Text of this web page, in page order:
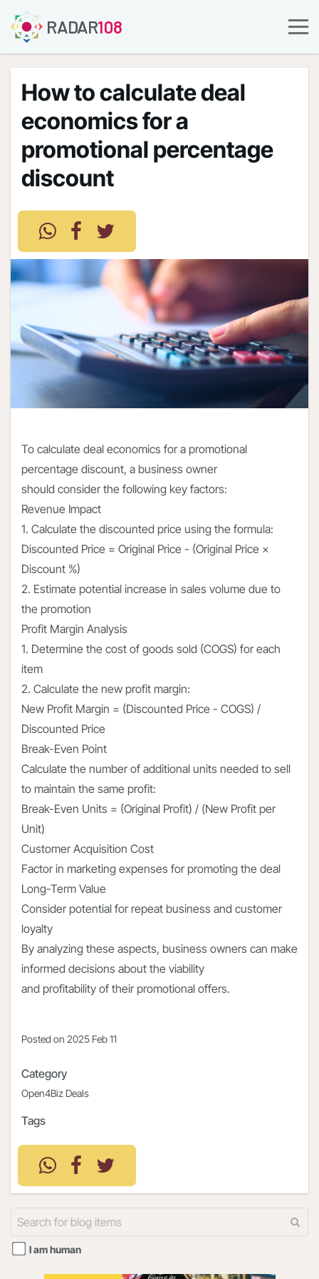
RADAR108
How to calculate deal
economics for a
promotional percentage
discount
To calculate deal economics for a promotional
percentage discount, a business owner
should consider the following key factors:
Revenue Impact
1. Calculate the discounted price using the formula:
Discounted Price = Original Price - (Original Price ×
Discount %)
2. Estimate potential increase in sales volume due to
the promotion
Profit Margin Analysis
1. Determine the cost of goods sold (COGS) for each
item
2. Calculate the new profit margin:
New Profit Margin = (Discounted Price - COGS) /
Discounted Price
Break-Even Point
Calculate the number of additional units needed to sell
to maintain the same profit:
Break-Even Units = (Original Profit) / (New Profit per
Unit)
Customer Acquisition Cost
Factor in marketing expenses for promoting the deal
Long-Term Value
Consider potential for repeat business and customer
loyalty
By analyzing these aspects, business owners can make
informed decisions about the viability
and profitability of their promotional offers.
Posted on 2025 Feb 11
Category
Open4Biz Deals
Tags
I am human